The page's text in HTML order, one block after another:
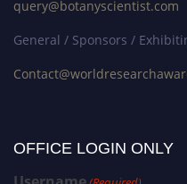
query@botanyscientist.com
General / Sponsors /
OFFICE LOGIN ONLY